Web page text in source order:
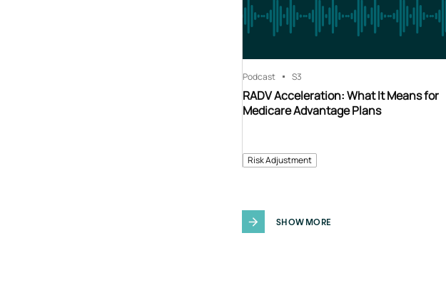
Risk Adjustment
RADV Acceleration: What It Means for
Medicare Advantage Plans
Podcast S3
SHOW MORE